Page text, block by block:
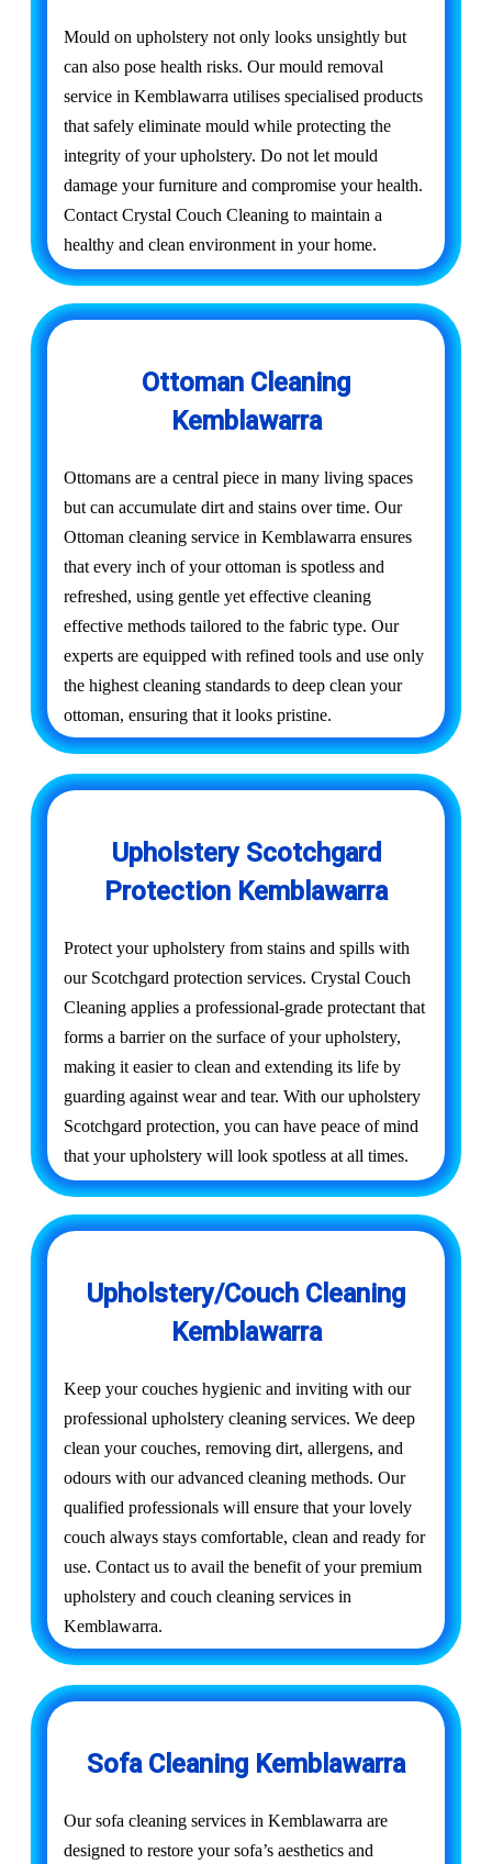
Mould on upholstery not only looks unsightly but
can also pose health risks. Our mould removal
service in Kemblawarra utilises specialised products
that safely eliminate mould while protecting the
integrity of your upholstery. Do not let mould
damage your furniture and compromise your health.
Contact Crystal Couch Cleaning to maintain a
healthy and clean environment in your home.
Ottoman Cleaning
Kemblawarra
Ottomans are a central piece in many living spaces
but can accumulate dirt and stains over time. Our
Ottoman cleaning service in Kemblawarra ensures
that every inch of your ottoman is spotless and
refreshed, using gentle yet effective cleaning
effective methods tailored to the fabric type. Our
experts are equipped with refined tools and use only
the highest cleaning standards to deep clean your
ottoman, ensuring that it looks pristine.
Upholstery Scotchgard
Protection Kemblawarra
Protect your upholstery from stains and spills with
our Scotchgard protection services. Crystal Couch
Cleaning applies a professional-grade protectant that
forms a barrier on the surface of your upholstery,
making it easier to clean and extending its life by
guarding against wear and tear. With our upholstery
Scotchgard protection, you can have peace of mind
that your upholstery will look spotless at all times.
Upholstery/Couch Cleaning
Kemblawarra
Keep your couches hygienic and inviting with our
professional upholstery cleaning services. We deep
clean your couches, removing dirt, allergens, and
odours with our advanced cleaning methods. Our
qualified professionals will ensure that your lovely
couch always stays comfortable, clean and ready for
use. Contact us to avail the benefit of your premium
upholstery and couch cleaning services in
Kemblawarra.
Sofa Cleaning Kemblawarra
Our sofa cleaning services in Kemblawarra are
designed to restore your sofa’s aesthetics and